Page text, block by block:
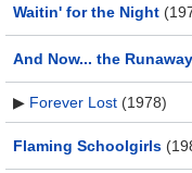
Waitin' for the Night
And Now... the
▶ Forever Lost (1978)
Flaming Schoolgirls